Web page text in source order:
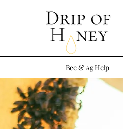
Bee & Ag Help